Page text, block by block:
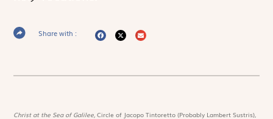
Share with :
Christ at the Sea of Galilee,Circle of Jacopo Tintoretto (Probably Lambert Sustris),